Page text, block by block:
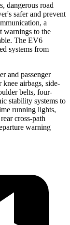
dangerous road
safer and prevent
a
warnings to the
The EV6
systems from
and passenger
airbags, side-
belts, four-
stability systems to
running lights,
cross-path
warning